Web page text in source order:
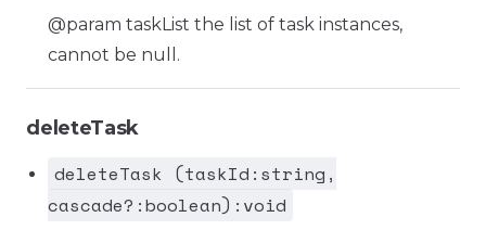
@param taskList the list of task instances,
cannot be null.
deleteTask
deleteTask (taskId:string,
cascade?:boolean):void